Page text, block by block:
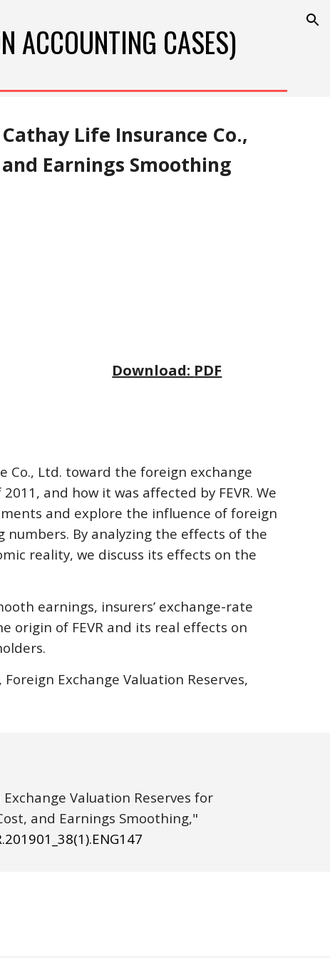
ACCOUNTING CASES)
Life Insurance Co.,
Earnings Smoothing
Download: PDF
Co., Ltd. toward the foreign exchange
and how it was affected by FEVR. We
and explore the influence of foreign
By analyzing the effects of the
reality, we discuss its effects on the
earnings, insurers’ exchange-rate
origin of FEVR and its real effects on
Exchange Valuation Reserves,
Exchange Valuation Reserves for
1901 _38(1).ENG147